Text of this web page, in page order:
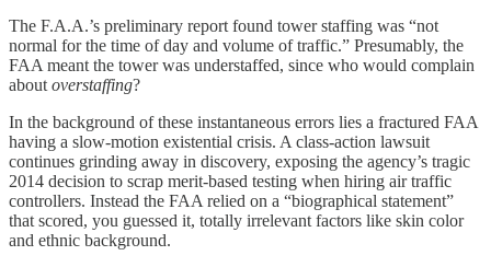
The F.A.A.’s preliminary report found tower staffing was “not
normal for the time of day and volume of traffic.” Presumably, the
FAA meant the tower was understaffed, since who would complain
about overstaffing?
In the background of these instantaneous errors lies a fractured FAA
having a slow-motion existential crisis. A class-action lawsuit
continues grinding away in discovery, exposing the agency’s tragic
2014 decision to scrap merit-based testing when hiring air traffic
controllers. Instead the FAA relied on a “biographical statement”
that scored, you guessed it, totally irrelevant factors like skin color
and ethnic background.